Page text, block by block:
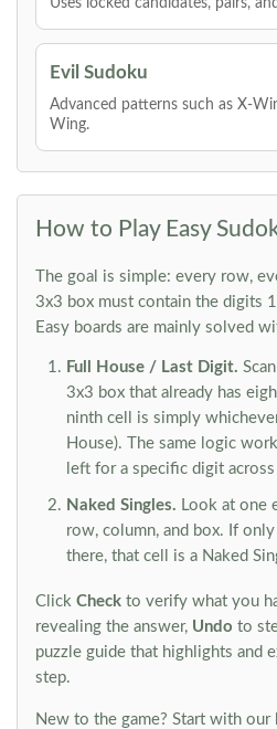
Uses locked candidates, pairs,
Evil Sudoku
Advanced patterns such as X-
Wing.
How to Play Easy
The goal is simple: every row,
3x3 box must contain the digits
Easy boards are mainly solved
Full House / Last Digit.
3x3 box that already has
ninth cell is simply
House). The same logic
left for a specific digit
Naked Singles. Look at one
row, column, and box. If
there, that cell is a Naked
Click Check to verify what you
revealing the answer, Undo to
puzzle guide that highlights and
step.
New to the game? Start with our